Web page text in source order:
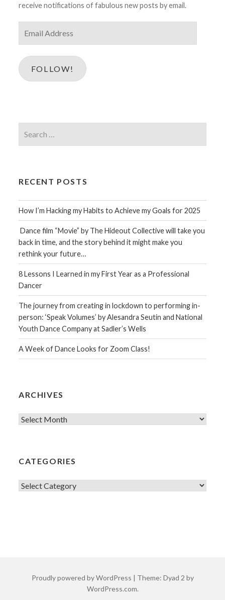
receive notifications of fabulous new posts by email.
Address
FOLLOW!
for:
RECENT POSTS
How I’m Hacking my Habits to Achieve my Goals for 2025
Dance film “Movie” by The Hideout Collective will take you
back in time, and the story behind it might make you
rethink your future…
8 Lessons I Learned in my First Year as a Professional
Dancer
The journey from creating in lockdown to performing in-
person: ‘Speak Volumes’ by Alesandra Seutin and National
Youth Dance Company at Sadler’s Wells
A Week of Dance Looks for Zoom Class!
ARCHIVES
Archives
CATEGORIES
Categories
Proudly powered by WordPress | Theme: Dyad 2 by
WordPress.com.